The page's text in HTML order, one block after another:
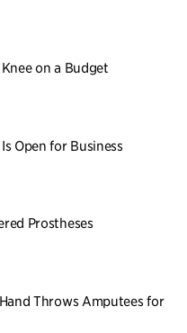
on a Budget
Open for Business
Prostheses
Throws Amputees for